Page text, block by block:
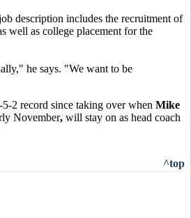
description includes the recruitment of
well as college placement for the
he says. "We want to be
5-2 record since taking over when Mike
November, will stay on as head coach
^top